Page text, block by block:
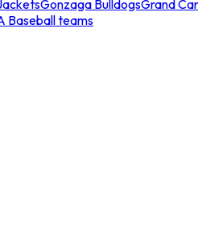
Gonzaga BulldogsGrand
Baseball teams